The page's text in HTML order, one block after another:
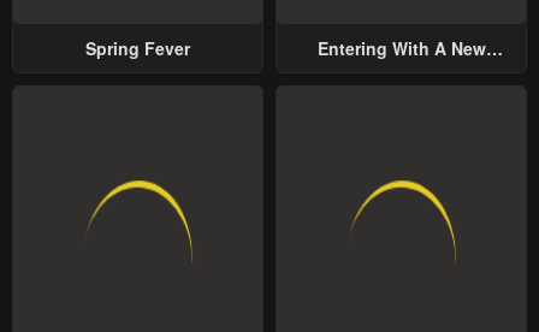
Spring Fever
Entering With A New